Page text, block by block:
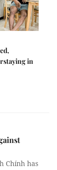
in
Chính has